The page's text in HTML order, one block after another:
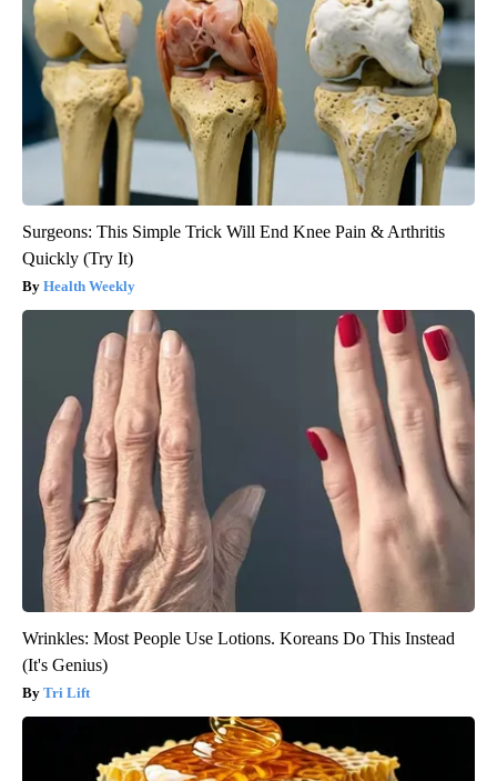
Surgeons: This Simple Trick Will End Knee Pain & Arthritis
Quickly (Try It)
Health Weekly
Wrinkles: Most People Use Lotions. Koreans Do This Instead
(It's Genius)
Tri Lift